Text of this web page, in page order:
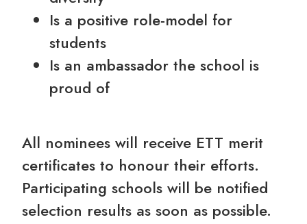
Is a positive role-model for
students
Is an ambassador the school is
proud of
All nominees will receive ETT merit
certificates to honour their efforts.
Participating schools will be notified
selection results as soon as possible.